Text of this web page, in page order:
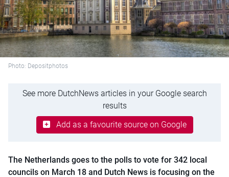
Photo: Depositphotos
See more DutchNews articles in your Google search
results
Add as a favourite source on Google
The Netherlands goes to the polls to vote for 342 local
councils on March 18 and Dutch News is focusing on the